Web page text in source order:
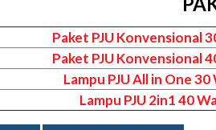
Paket PJU Konvensional
Paket PJU Konvensional
Lampu PJU All in One
Lampu PJU 2in1 40